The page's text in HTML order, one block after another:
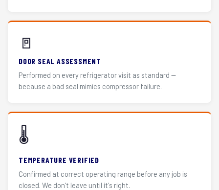
🚪
DOOR SEAL ASSESSMENT
Performed on every refrigerator visit as standard —
because a bad seal mimics compressor failure.
🌡️
TEMPERATURE VERIFIED
Confirmed at correct operating range before any job is
closed. We don't leave until it's right.